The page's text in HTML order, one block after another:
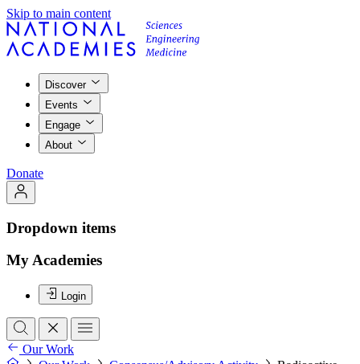
Skip to main content
Discover
Events
Engage
About
Donate
Dropdown items
My Academies
Login
Our Work